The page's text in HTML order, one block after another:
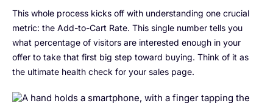
This whole process kicks off with understanding one crucial
metric: the Add-to-Cart Rate. This single number tells you
what percentage of visitors are interested enough in your
offer to take that first big step toward buying. Think of it as
the ultimate health check for your sales page.